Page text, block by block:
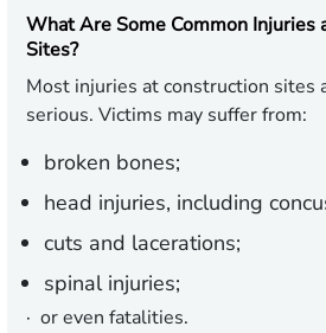
What Are Some Common Injuries
Sites?
Most injuries at construction sites
serious. Victims may suffer from:
broken bones;
head injuries, including
cuts and lacerations;
spinal injuries;
· or even fatalities.